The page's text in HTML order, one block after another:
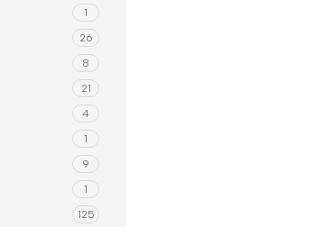
1
26
8
21
4
1
9
1
125